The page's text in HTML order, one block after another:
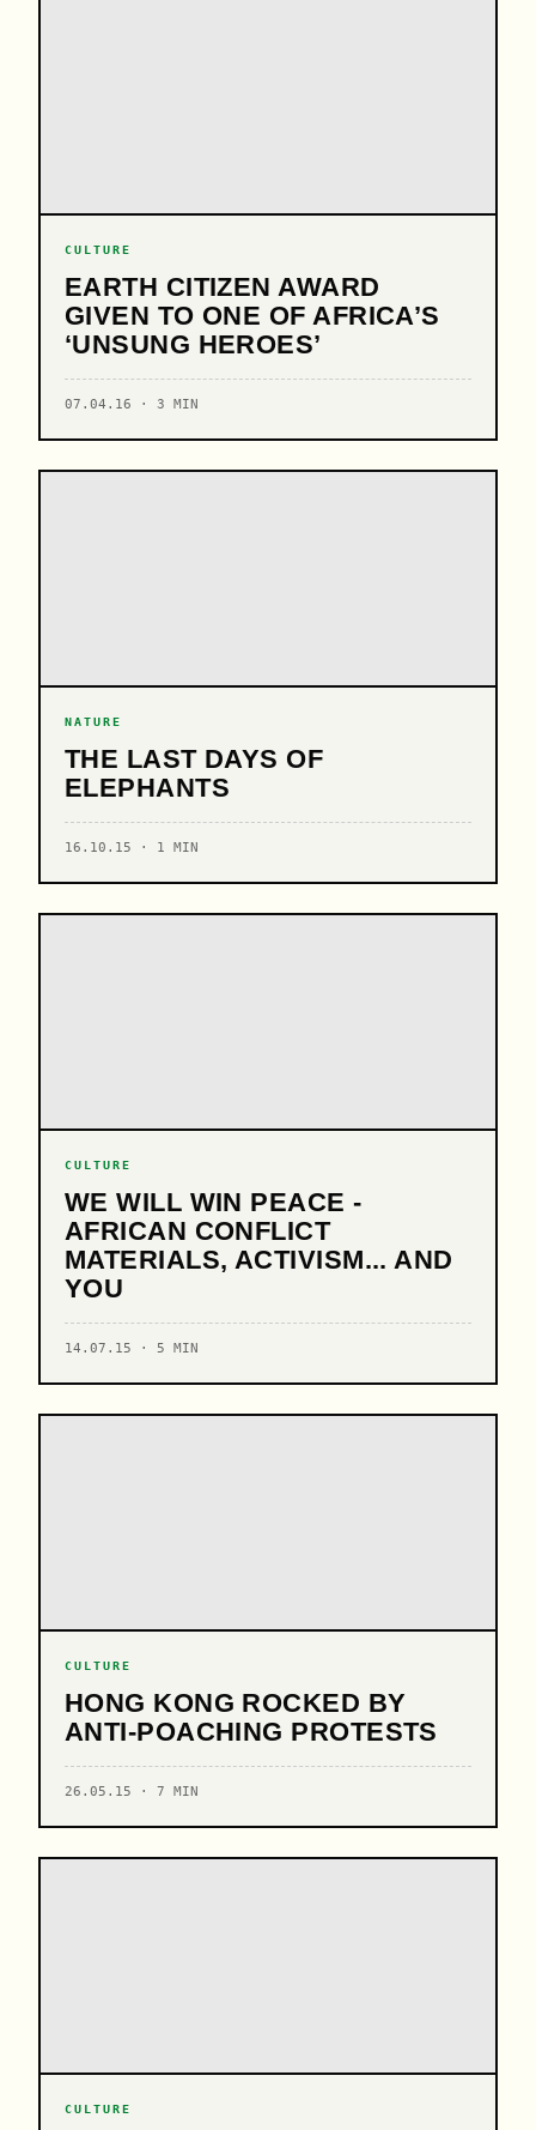
CULTURE
EARTH CITIZEN AWARD
GIVEN TO ONE OF AFRICA’S
‘UNSUNG HEROES’
07.04.16 · 3 MIN
NATURE
THE LAST DAYS OF
ELEPHANTS
16.10.15 · 1 MIN
CULTURE
WE WILL WIN PEACE -
AFRICAN CONFLICT
MATERIALS, ACTIVISM... AND
YOU
14.07.15 · 5 MIN
CULTURE
HONG KONG ROCKED BY
ANTI-POACHING PROTESTS
26.05.15 · 7 MIN
CULTURE